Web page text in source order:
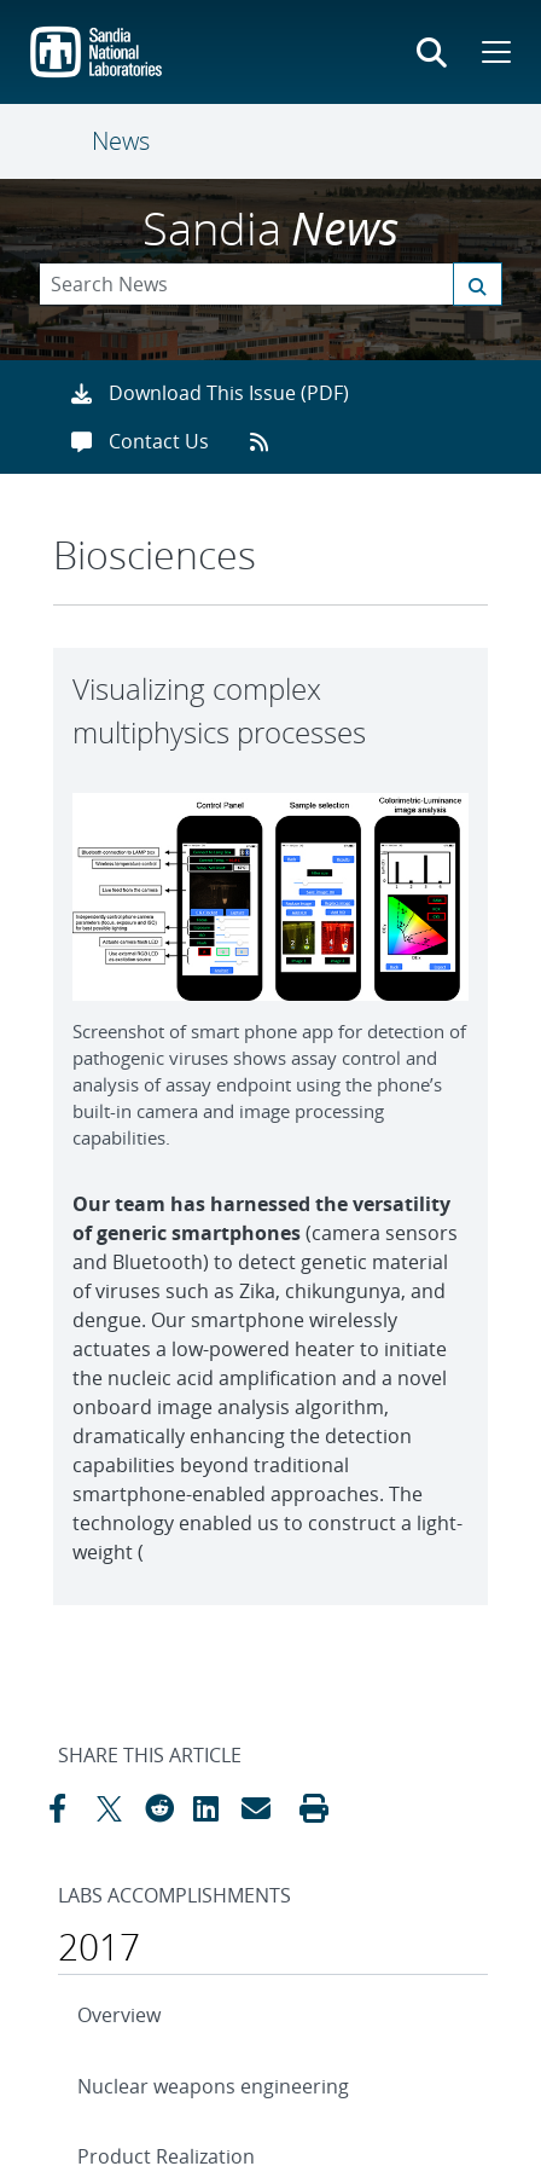
main
content
News
SandiaNews
Download This Issue (PDF)
Contact Us
Biosciences
Visualizing complex
multiphysics processes
Screenshot of smart phone app for detection of
pathogenic viruses shows assay control and
analysis of assay endpoint using the phone’s
built-in camera and image processing
capabilities.
Our team has harnessed the versatility
of generic smartphones(camera sensors
and Bluetooth) to detect genetic material
of viruses such as Zika, chikungunya, and
dengue. Our smartphone wirelessly
actuates a low-powered heater to initiate
the nucleic acid amplification and a novel
onboard image analysis algorithm,
dramatically enhancing the detection
capabilities beyond traditional
smartphone-enabled approaches. The
technology enabled us to construct a light-
weight (
SHARE THIS ARTICLE
LABS ACCOMPLISHMENTS
2017
Overview
Nuclear weapons engineering
Product Realization